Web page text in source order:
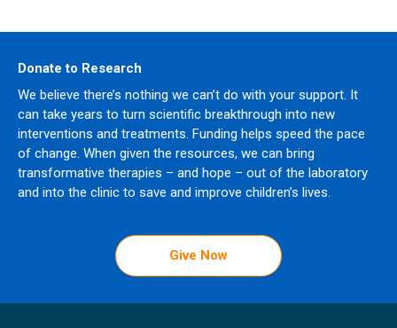
Donate to Research
We believe there’s nothing we can’t do with your support. It
can take years to turn scientific breakthrough into new
interventions and treatments. Funding helps speed the pace
of change. When given the resources, we can bring
transformative therapies – and hope – out of the laboratory
and into the clinic to save and improve children’s lives.
Give Now